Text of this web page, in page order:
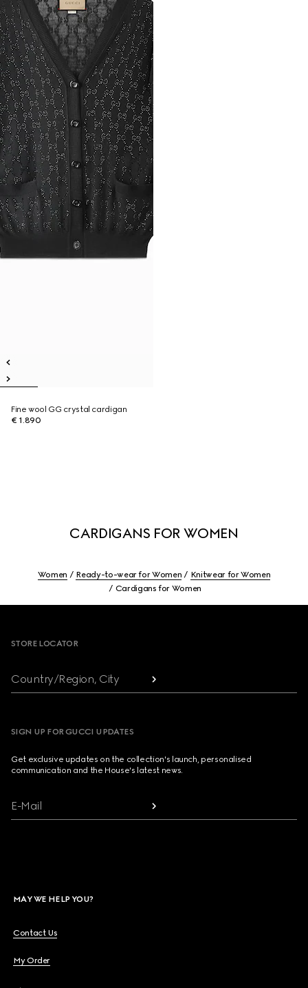
Fine wool GG crystal cardigan
€ 1.890
CARDIGANS FOR WOMEN
Women Ready-to-wear for Women
Knitwear for Women
Cardigans for Women
STORE LOCATOR
Country/Region, City
SIGN UP FOR GUCCI UPDATES
Get exclusive updates on the collection's launch, personalised
communication and the House's latest news.
E-Mail
MAY WE HELP YOU?
Contact Us
My Order